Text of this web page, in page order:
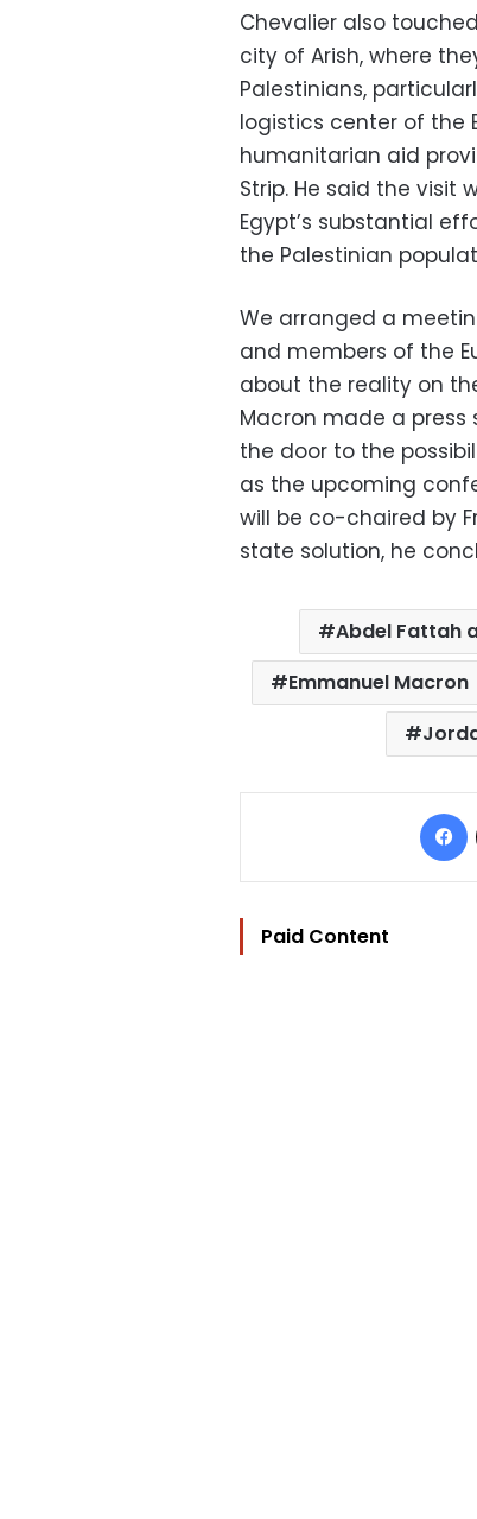
Chevalier also
city of Arish, where
Palestinians,
logistics center of the
humanitarian aid
Strip. He said the visit
Egypt’s substantial
the Palestinian
We arranged a
and members of the
about the reality on
Macron made a
the door to the
as the upcoming
will be co-chaired by
state solution, he
Abdel Fattah
Emmanuel Macron
Paid Content